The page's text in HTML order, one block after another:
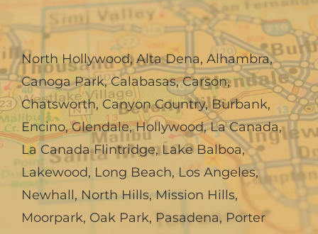
North Hollywood,Alta Dena, Alhambra,
Canoga Park,Calabasas,Carson,
Chatsworth, Canyon Country,Burbank,
Encino,Glendale,Hollywood,La Canada,
La Canada Flintridge,Lake Balboa,
Lakewood, Long Beach, Los Angeles,
Newhall,North Hills,Mission Hills,
Moorpark, Oak Park, Pasadena, Porter